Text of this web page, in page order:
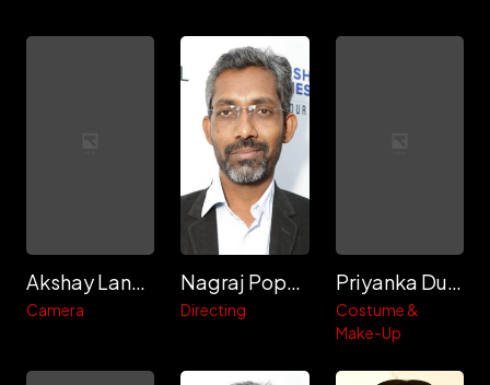
Akshay Lande
Camera
Nagraj Popatrao Manjule
Directing
Priyanka Dubey
Costume &
Make-Up